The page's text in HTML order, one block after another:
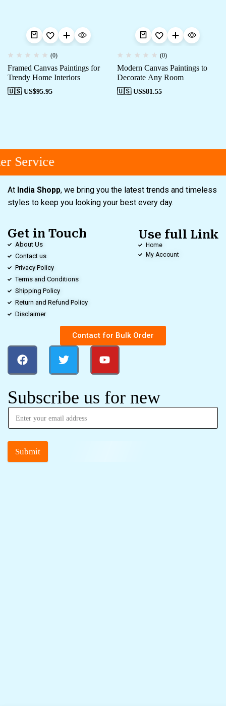
(0)
Framed Canvas Paintings for
Trendy Home Interiors
🇺🇸 US$95.95
(0)
Modern Canvas Paintings to
Decorate Any Room
🇺🇸 US$81.55
Service
At India Shopp, we bring you the latest trends and timeless
styles to keep you looking your best every day.
Get in Touch
About Us
Contact us
Privacy Policy
Terms and Conditions
Shipping Policy
Return and Refund Policy
Disclaimer
Use full Link
Home
My Account
Contact for Bulk Order
Subscribe us for new
Submit